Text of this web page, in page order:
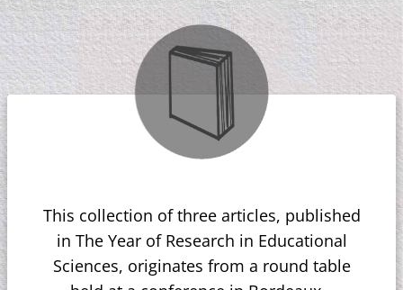
This collection of three articles, published
in The Year of Research in Educational
Sciences, originates from a round table